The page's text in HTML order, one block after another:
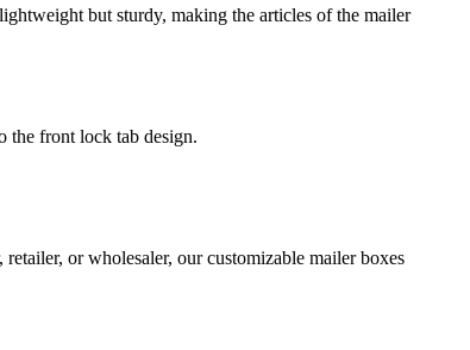
but sturdy, making the articles of the mailer
the front lock tab design.
or wholesaler, our customizable mailer boxes